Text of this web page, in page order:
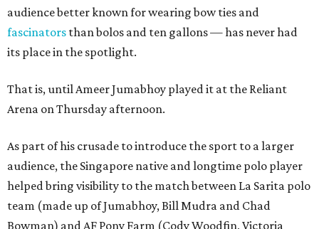
audience better known for wearing bow ties and
fascinators than bolos and ten gallons — has never had
its place in the spotlight.
That is, until Ameer Jumabhoy played it at the Reliant
Arena on Thursday afternoon.
As part of his crusade to introduce the sport to a larger
audience, the Singapore native and longtime polo player
helped bring visibility to the match between La Sarita polo
team (made up of Jumabhoy, Bill Mudra and Chad
Bowman) and AF Pony Farm (Cody Woodfin, Victoria